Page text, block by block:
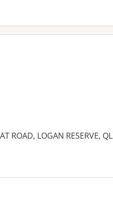
ROAD, LOGAN RESERVE,